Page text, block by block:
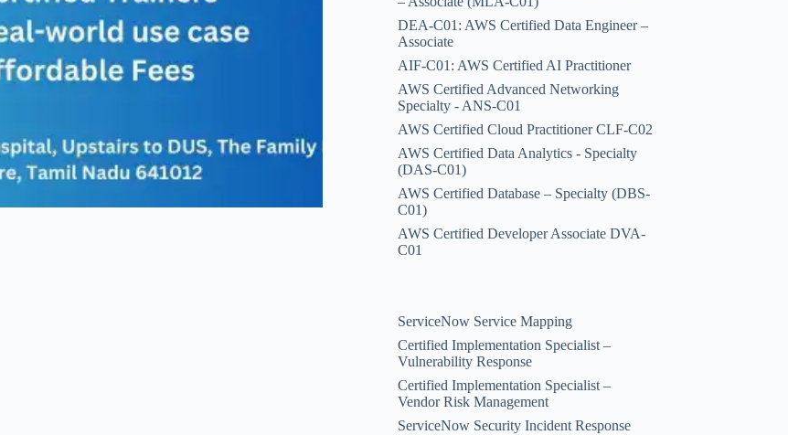
DEA-C01: AWS Certified Data Engineer –
Associate
AIF-C01: AWS Certified AI Practitioner
AWS Certified Advanced Networking
Specialty - ANS-C01
AWS Certified Cloud Practitioner CLF-C02
AWS Certified Data Analytics - Specialty
(DAS-C01)
AWS Certified Database – Specialty (DBS-
C01)
AWS Certified Developer Associate DVA-
C01
ServiceNow Service Mapping
Certified Implementation Specialist –
Vulnerability Response
Certified Implementation Specialist –
Vendor Risk Management
ServiceNow Security Incident Response